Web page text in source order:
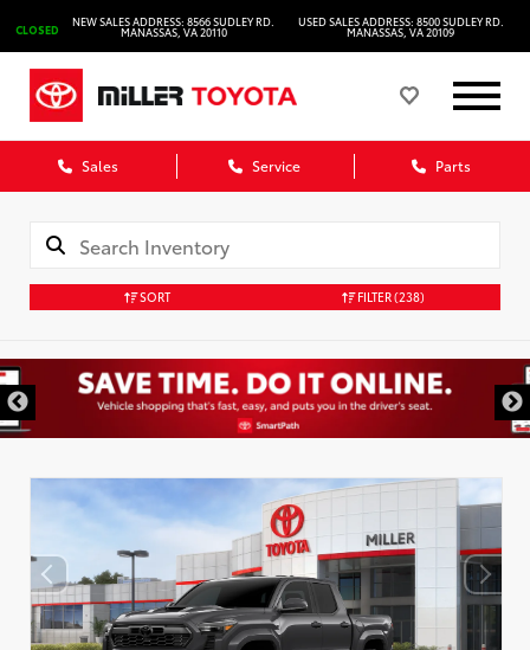
CLOSED
NEW SALES ADDRESS: 8566 SUDLEY RD.
MANASSAS, VA 20110
USED SALES ADDRESS: 8500 SUDLEY RD.
MANASSAS, VA 20109
Sales Service Parts
SORT FILTER(238)